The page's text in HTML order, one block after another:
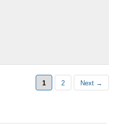
1 2 Next →